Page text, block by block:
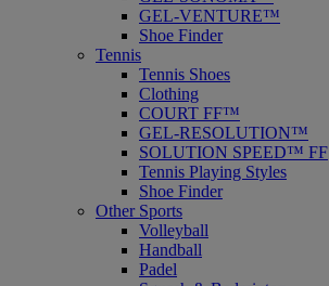
GEL-VENTURE™
Shoe Finder
Tennis
Tennis Shoes
Clothing
COURT FF™
GEL-RESOLUTION™
SOLUTION SPEED™ FF
Tennis Playing Styles
Shoe Finder
Other Sports
Volleyball
Handball
Padel